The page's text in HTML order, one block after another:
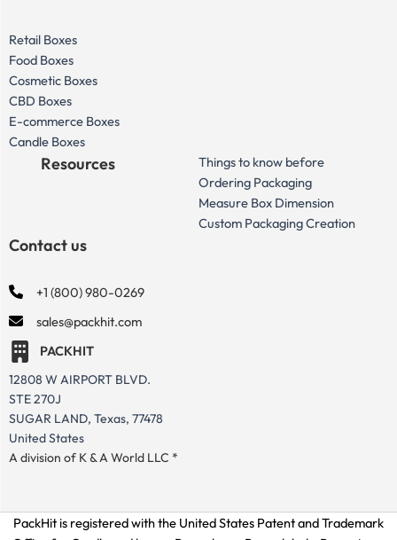
Retail Boxes
Food Boxes
Cosmetic Boxes
CBD Boxes
E-commerce Boxes
Candle Boxes
Resources
Things to know before
Ordering Packaging
Measure Box Dimension
Custom Packaging Creation
Contact us
+1 (800) 980-0269
sales@packhit.com
PACKHIT
12808 W AIRPORT BLVD.
STE 270J
SUGAR LAND, Texas, 77478
United States
A division of K & A World LLC *
PackHit is registered with the United States Patent and Trademark